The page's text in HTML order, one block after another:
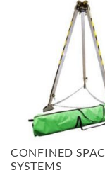
CONFINED
SYSTEMS